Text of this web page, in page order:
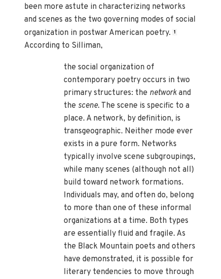
been more astute in characterizing networks
and scenes as the two governing modes of social
organization in postwar American poetry. 1
According to Silliman,
the social organization of
contemporary poetry occurs in two
primary structures: the network and
the scene. The scene is specific to a
place. A network, by definition, is
transgeographic. Neither mode ever
exists in a pure form. Networks
typically involve scene subgroupings,
while many scenes (although not all)
build toward network formations.
Individuals may, and often do, belong
to more than one of these informal
organizations at a time. Both types
are essentially fluid and fragile. As
the Black Mountain poets and others
have demonstrated, it is possible for
literary tendencies to move through